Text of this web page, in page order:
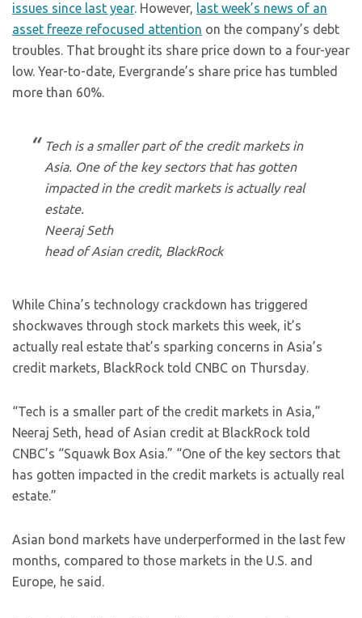
issues since last year. However, last week’s news of an
asset freeze refocused attention on the company’s debt
troubles. That brought its share price down to a four-year
low. Year-to-date, Evergrande’s share price has tumbled
more than 60%.
Tech is a smaller part of the credit markets in
Asia. One of the key sectors that has gotten
impacted in the credit markets is actually real
estate.
Neeraj Seth
head of Asian credit, BlackRock
While China’s technology crackdown has triggered
shockwaves through stock markets this week, it’s
actually real estate that’s sparking concerns in Asia’s
credit markets, BlackRock told CNBC on Thursday.
“Tech is a smaller part of the credit markets in Asia,”
Neeraj Seth, head of Asian credit at BlackRock told
CNBC’s “Squawk Box Asia.” “One of the key sectors that
has gotten impacted in the credit markets is actually real
estate.”
Asian bond markets have underperformed in the last few
months, compared to those markets in the U.S. and
Europe, he said.